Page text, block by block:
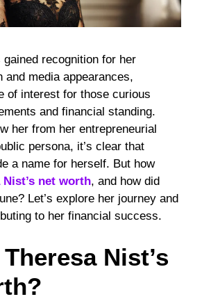
recognition for her
and media appearances,
of interest for those curious
and financial standing.
her from her entrepreneurial
persona, it’s clear that
a name for herself. But how
Nist’s net worth, and how did
Let’s explore her journey and
to her financial success.
Nist’s